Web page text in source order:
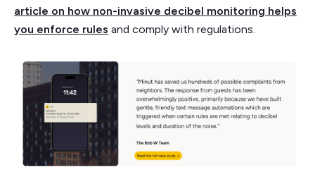
article on how non-invasive decibel monitoring helps
you enforce rules and comply with regulations.